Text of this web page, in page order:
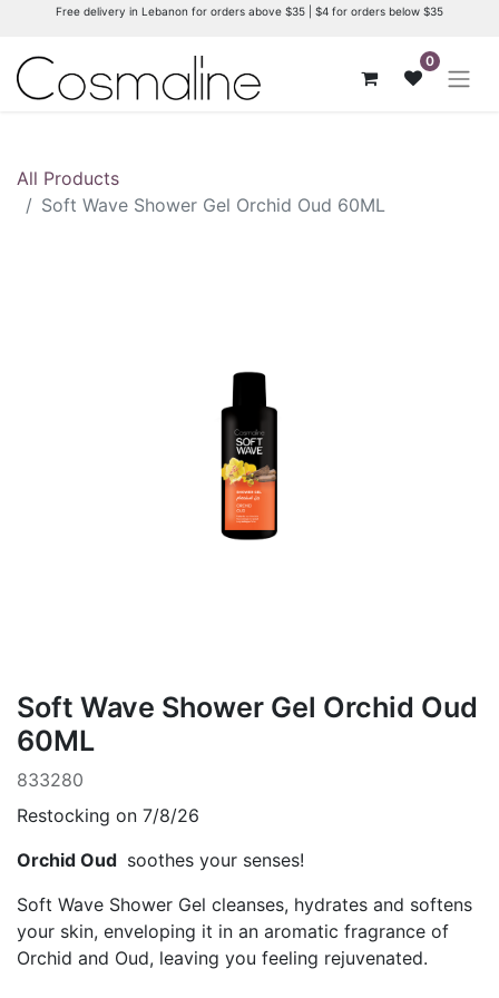
Free delivery in Lebanon for orders above $35 | $4 for orders below $35
0
All Products
Soft Wave Shower Gel Orchid Oud 60ML
Soft Wave Shower Gel Orchid Oud
60ML
833280
Restocking on 7/8/26
Orchid Oud soothes your senses!
Soft Wave Shower Gel cleanses, hydrates and softens
your skin, enveloping it in an aromatic fragrance of
Orchid and Oud, leaving you feeling rejuvenated.